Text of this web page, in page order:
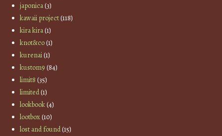
japonica(3)
kawaii project(118)
kira kira(1)
knot&co(1)
kurenai(1)
kustom9 (84)
limit8 (35)
limited(1)
lookbook(4)
lootbox(10)
lost and found(15)